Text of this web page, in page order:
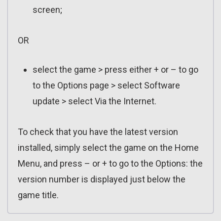
screen;
OR
select the game > press either + or – to go
to the Options page > select Software
update > select Via the Internet.
To check that you have the latest version
installed, simply select the game on the Home
Menu, and press – or + to go to the Options: the
version number is displayed just below the
game title.